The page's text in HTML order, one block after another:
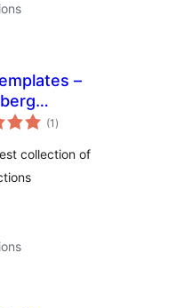
–
Library
(1 samtals
einkunnagjafir
)
collection of